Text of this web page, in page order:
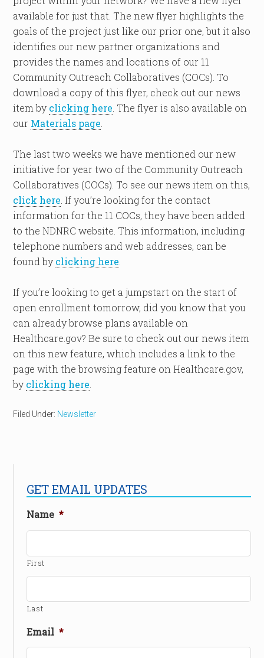
available for just that. The new flyer highlights the
goals of the project just like our prior one, but it also
identifies our new partner organizations and
provides the names and locations of our 11
Community Outreach Collaboratives (COCs). To
download a copy of this flyer, check out our news
item by clicking here . The flyer is also available on
our Materials page
The last two weeks we have mentioned our new
initiative for year two of the Community Outreach
Collaboratives (COCs). To see our news item on this,
click here . If you’re looking for the contact
information for the 11 COCs, they have been added
to the NDNRC website. This information, including
telephone numbers and web addresses, can be
found by clicking here
If you’re looking to get a jumpstart on the start of
open enrollment tomorrow, did you know that you
can already browse plans available on
Healthcare.gov? Be sure to check out our news item
on this new feature, which includes a link to the
page with the browsing feature on Healthcare.gov,
by clicking here
Filed Under: Newsletter
GET EMAIL UPDATES
Name *
First
Last
Email *